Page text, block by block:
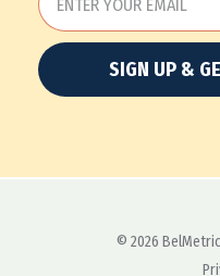
SIGN UP &
© 2026 BelMetric